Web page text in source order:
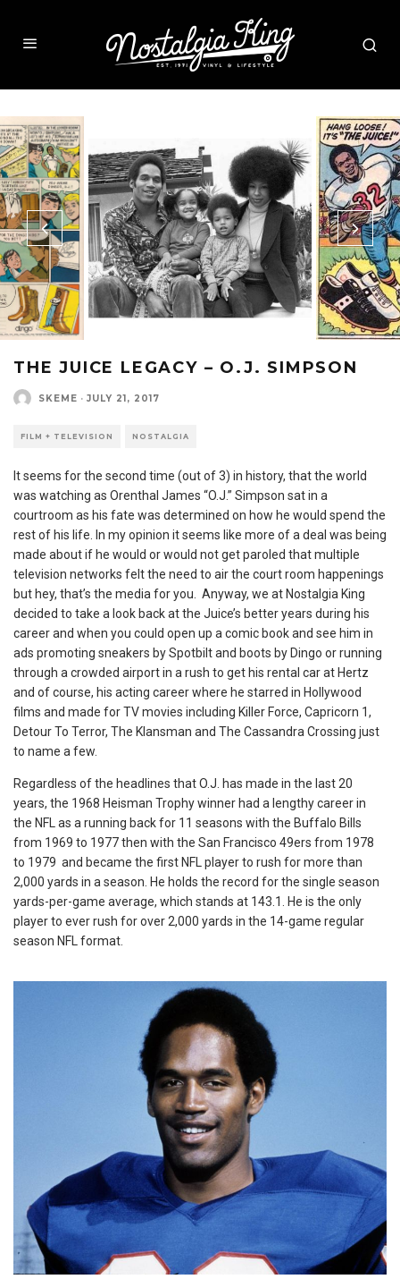
THE JUICE LEGACY – O.J. SIMPSON
SKEME · JULY 21, 2017
FILM + TELEVISION NOSTALGIA
It seems for the second time (out of 3) in history, that the world
was watching as Orenthal James “O.J.” Simpson sat in a
courtroom as his fate was determined on how he would spend the
rest of his life. In my opinion it seems like more of a deal was being
made about if he would or would not get paroled that multiple
television networks felt the need to air the court room happenings
but hey, that’s the media for you. Anyway, we at Nostalgia King
decided to take a look back at the Juice’s better years during his
career and when you could open up a comic book and see him in
ads promoting sneakers by Spotbilt and boots by Dingo or running
through a crowded airport in a rush to get his rental car at Hertz
and of course, his acting career where he starred in Hollywood
films and made for TV movies including Killer Force, Capricorn 1,
Detour To Terror, The Klansman and The Cassandra Crossing just
to name a few.
Regardless of the headlines that O.J. has made in the last 20
years, the 1968 Heisman Trophy winner had a lengthy career in
the NFL as a running back for 11 seasons with the Buffalo Bills
from 1969 to 1977 then with the San Francisco 49ers from 1978
to 1979 and became the first NFL player to rush for more than
2,000 yards in a season. He holds the record for the single season
yards-per-game average, which stands at 143.1. He is the only
player to ever rush for over 2,000 yards in the 14-game regular
season NFL format.